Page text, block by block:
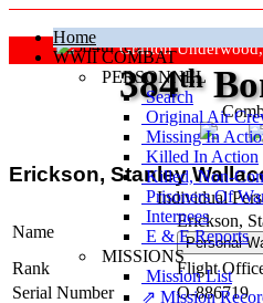
Home
WWII COMBAT
PERSONNEL
Search
Original Air
Missing In
Killed In Action
Killed,
Prisoners Of
Internees
E & E Reports
MISSIONS
Mission List
⇗ Mission
Grafton
384th
Erickson, Stanley
Individual
Name
Erickson,
Rank
Flight
Serial Number
O-886719